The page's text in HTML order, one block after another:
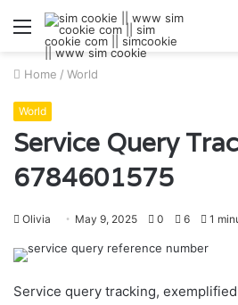
Menu
Home / World
World
Service Query
6784601575
Olivia May 9, 2025 0 6 1
Service query tracking,